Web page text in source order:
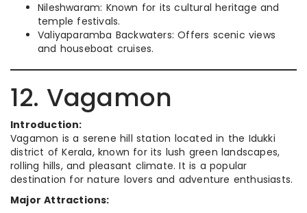
Nileshwaram: Known for its cultural heritage and
temple festivals.
Valiyaparamba Backwaters: Offers scenic views
and houseboat cruises.
12. Vagamon
Introduction:
Vagamon is a serene hill station located in the Idukki
district of Kerala, known for its lush green landscapes,
rolling hills, and pleasant climate. It is a popular
destination for nature lovers and adventure enthusiasts.
Major Attractions: